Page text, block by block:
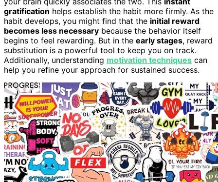
gratification helps establish the habit more firmly. As the
habit develops, you might find that the initial reward
becomes less necessary because the behavior itself
begins to feel rewarding. But in the early stages, reward
substitution is a powerful tool to keep you on track.
Additionally, understanding motivation techniques can
help you refine your approach for sustained success.